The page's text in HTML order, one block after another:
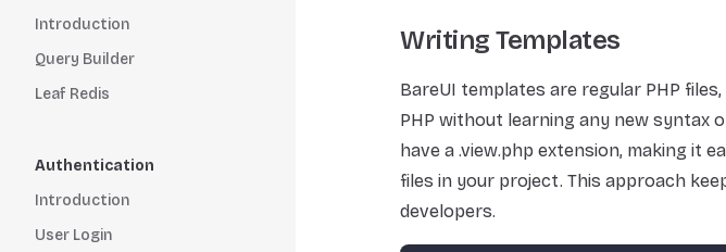
Introduction
Query Builder
Leaf Redis
Authentication
Introduction
User Login
Writing Templates
BareUI templates are regular PHP
PHP without learning any new syntax
have a .view.php extension, making it
files in your project. This approach
developers.